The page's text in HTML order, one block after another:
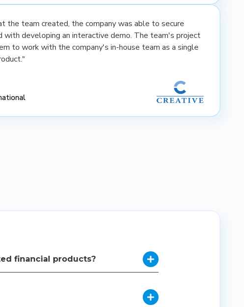
the team created, the company was able to secure
with developing an interactive demo. The team's project
to work with the company's in-house team as a single
financial products? 
